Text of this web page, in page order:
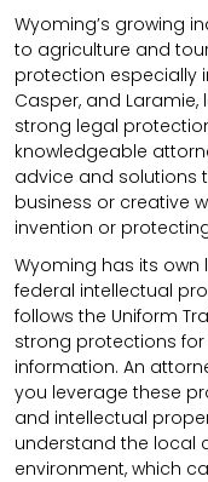
Wyoming’s growing
to agriculture and
protection especially
Casper, and
strong legal
knowledgeable
advice and solutions
business or creative
invention or
Wyoming has its
federal intellectual
follows the Uniform
strong protections
information. An
you leverage these
and intellectual
understand the local
environment, which